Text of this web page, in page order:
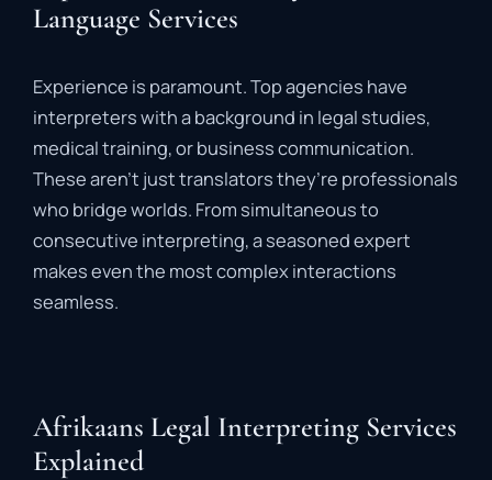
Language Services
Experience is paramount.Topagencies have
interpreterswithabackground in legal studies,
medicaltraining,orbusinesscommunication.
Thesearen’t justtranslatorsthey’re professionals
who bridgeworlds. From simultaneousto
consecutive interpreting,aseasonedexpert
makeseventhe mostcomplexinteractions
seamless.
Afrikaans Legal Interpreting Services
Explained